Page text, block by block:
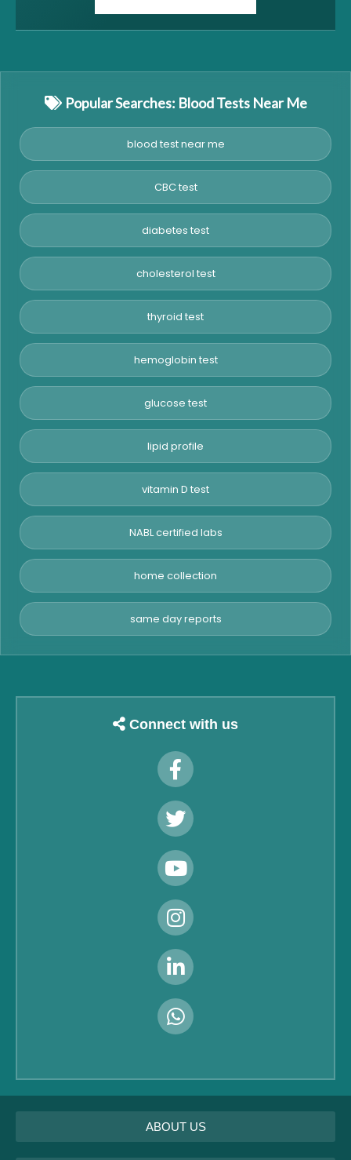
Popular Searches: Blood Tests Near Me
blood test near me
CBC test
diabetes test
cholesterol test
thyroid test
hemoglobin test
glucose test
lipid profile
vitamin D test
NABL certified labs
home collection
same day reports
Connect with us
ABOUT US